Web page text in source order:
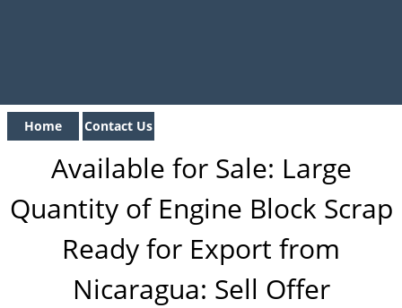
Home Contact Us
Available for Sale: Large
Quantity of Engine Block Scrap
Ready for Export from
Nicaragua: Sell Offer